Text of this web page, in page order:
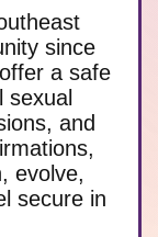
since
a safe
sexual
and
evolve,
secure in